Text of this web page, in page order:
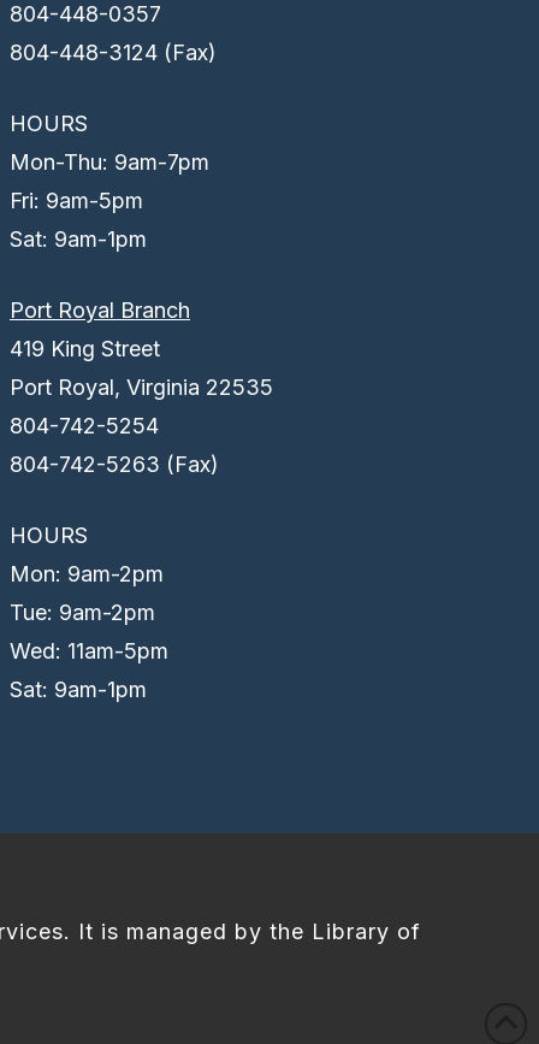
804-448-0357
804-448-3124 (Fax)
HOURS
Mon-Thu: 9am-7pm
Fri: 9am-5pm
Sat: 9am-1pm
Port Royal Branch
419 King Street
Port Royal, Virginia 22535
804-742-5254
804-742-5263 (Fax)
HOURS
Mon: 9am-2pm
Tue: 9am-2pm
Wed: 11am-5pm
Sat: 9am-1pm
It is managed by the Library of